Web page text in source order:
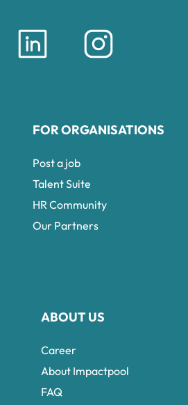
ABOUT US
Career
About Impactpool
FAQ
FOR ORGANISATIONS
Post a job
Talent Suite
HR Community
Our Partners